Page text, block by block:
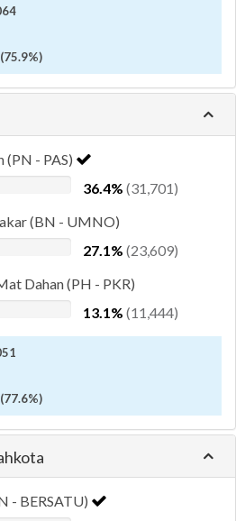
(PN - PAS)
36.4% (31,701)
(BN - UMNO)
27.1% (23,609)
Dahan (PH - PKR)
13.1% (11,444)
- BERSATU)